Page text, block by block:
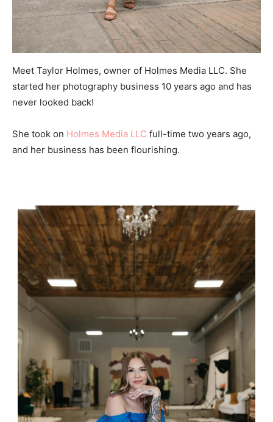
Meet Taylor Holmes, owner of Holmes Media LLC. She
started her photography business 10 years ago and has
never looked back!
She took on Holmes Media LLC full-time two years ago,
and her business has been flourishing.